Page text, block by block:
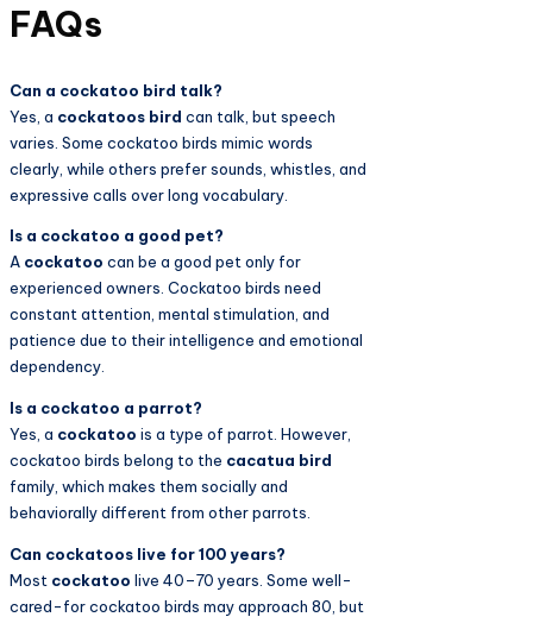
FAQs
Can a cockatoo bird talk?
Yes, a cockatoos bird can talk, but speech
varies. Some cockatoo birds mimic words
clearly, while others prefer sounds, whistles, and
expressive calls over long vocabulary.
Is a cockatoo a good pet?
A cockatoo can be a good pet only for
experienced owners. Cockatoo birds need
constant attention, mental stimulation, and
patience due to their intelligence and emotional
dependency.
Is a cockatoo a parrot?
Yes, a cockatoo is a type of parrot. However,
cockatoo birds belong to the cacatua bird
family, which makes them socially and
behaviorally different from other parrots.
Can cockatoos live for 100 years?
Most cockatoo live 40–70 years. Some well-
cared-for cockatoo birds may approach 80, but